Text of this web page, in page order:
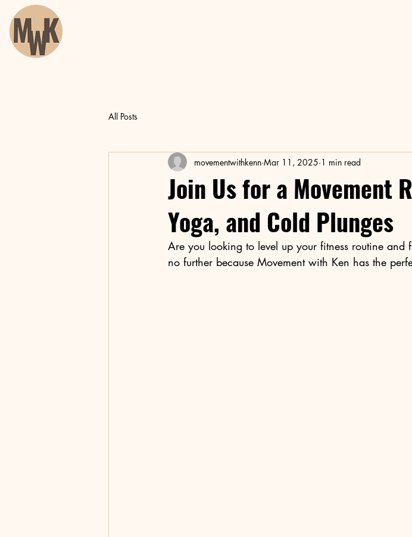
All Posts
Join Us for a Movement
Yoga, and Cold Plunges
movementwithkenn Mar 11, 2025 1 min read
Are you looking to level up your fitness routine and
no further because Movement with Ken has the